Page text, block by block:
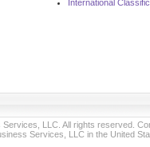
International
LLC. All rights reserved.
Services, LLC in the United